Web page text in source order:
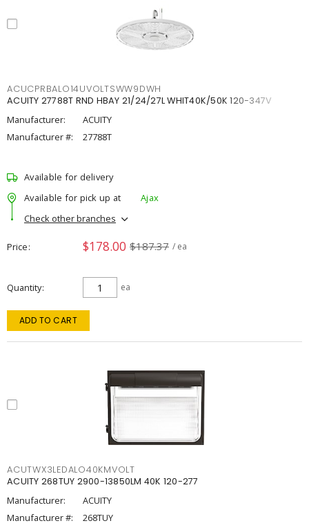
ACUCPRBALO14UVOLTSWW9DWH
ACUITY 27788T RND HBAY 21/24/27L WHIT40K/50K 120-347V
Manufacturer:
ACUITY
Manufacturer #:
27788T
Available for delivery
Available for pick up at
Ajax
Check other branches
Price $178.00 $187.37 / ea
Quantity ea
ADD TO CART
ACUTWX3LEDALO40KMVOLT
ACUITY 268TUY 2900-13850LM 40K 120-277
Manufacturer:
ACUITY
Manufacturer #:
268TUY